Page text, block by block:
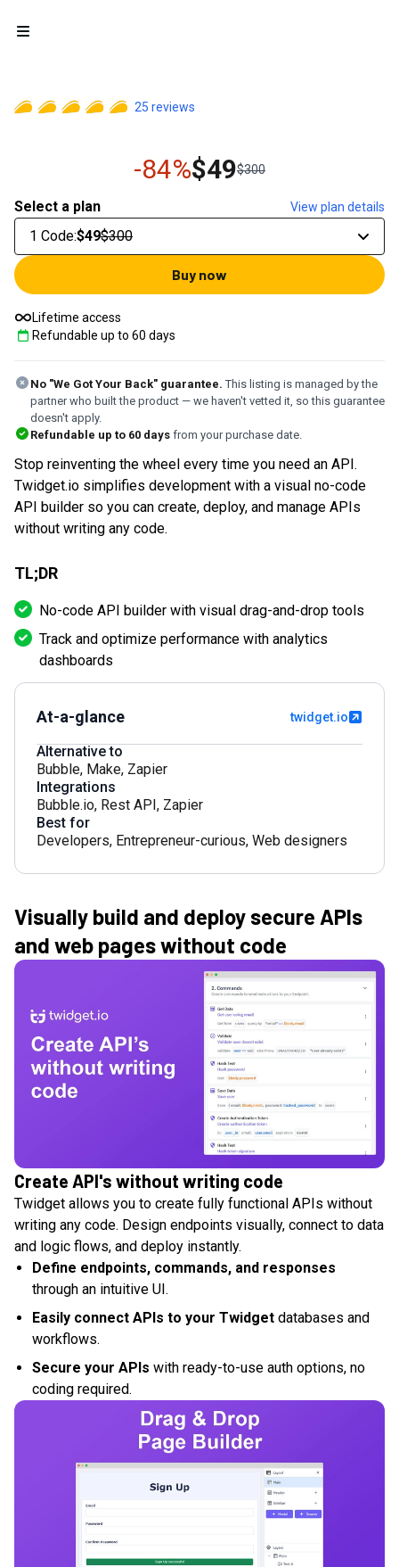
Open menu
25 reviews
-84%$49$300
Select a plan View plan details
1 Code:$49$300
Buy now
Lifetime access
Refundable up to 60 days
No "We Got Your Back" guarantee. This listing is managed by the
partner who built the product — we haven't vetted it, so this guarantee
doesn't apply.
Refundable up to 60 days from your purchase date.
Stop reinventing the wheel every time you need an API.
Twidget.io simplifies development with a visual no-code
API builder so you can create, deploy, and manage APIs
without writing any code.
TL;DR
No-code API builder with visual drag-and-drop tools
Track and optimize performance with analytics
dashboards
At-a-glance twidget.io
Alternative to
Bubble, Make, Zapier
Integrations
Bubble.io, Rest API, Zapier
Best for
Developers, Entrepreneur-curious, Web designers
Visually build and deploy secure APIs
and web pages without code
Create API's without writing code
Twidget allows you to create fully functional APIs without
writing any code. Design endpoints visually, connect to data
and logic flows, and deploy instantly.
Define endpoints, commands, and responses
through an intuitive UI.
Easily connect APIs to your Twidget databases and
workflows.
Secure your APIs with ready-to-use auth options, no
coding required.